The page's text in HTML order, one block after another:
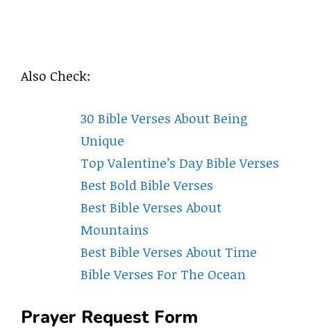
Also Check:
30 Bible Verses About Being
Unique
Top Valentine’s Day Bible Verses
Best Bold Bible Verses
Best Bible Verses About
Mountains
Best Bible Verses About Time
Bible Verses For The Ocean
Prayer Request Form